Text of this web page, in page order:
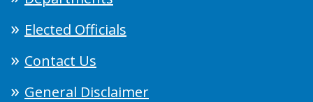
Elected Officials
Contact Us
General Disclaimer